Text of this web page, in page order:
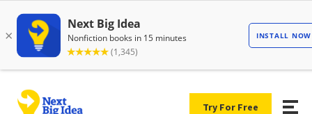
Try For Free